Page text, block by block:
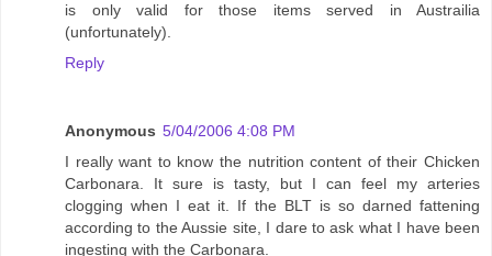
is only valid for those items served in Austrailia
(unfortunately).
Reply
Anonymous 5/04/2006 4:08 PM
I really want to know the nutrition content of their Chicken
Carbonara. It sure is tasty, but I can feel my arteries
clogging when I eat it. If the BLT is so darned fattening
according to the Aussie site, I dare to ask what I have been
ingesting with the Carbonara.